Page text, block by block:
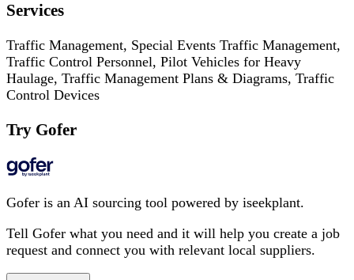
Services
Traffic Management, Special Events Traffic Management,
Traffic Control Personnel, Pilot Vehicles for Heavy
Haulage, Traffic Management Plans & Diagrams, Traffic
Control Devices
Try Gofer
Gofer is an AI sourcing tool powered by iseekplant.
Tell Gofer what you need and it will help you create a job
request and connect you with relevant local suppliers.